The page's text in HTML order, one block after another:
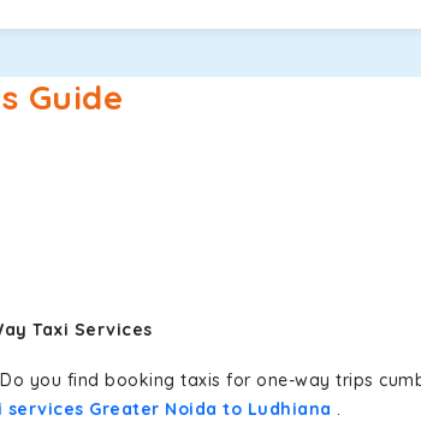
Guide
Taxi Services
you find booking taxis for one-way trips
Greater Noida to Ludhiana .